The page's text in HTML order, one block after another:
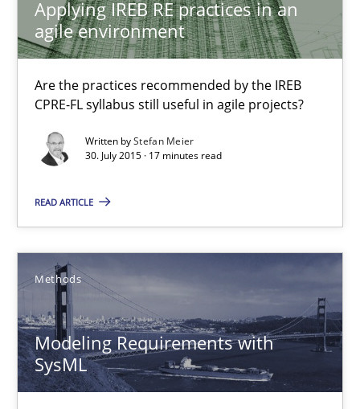
Applying IREB RE practices in an
agile environment
Are the practices recommended by the IREB
CPRE-FL syllabus still useful in agile projects?
Written byStefan Meier
30. July 2015 · 17 minutes read
READ ARTICLE
Methods
Modeling Requirements with
SysML
Stefan Meier
30.07.2015
17 minutes
Modeling Requirements with SysML
How modeling can be useful to better define and trace
Methods
Pascal Roques